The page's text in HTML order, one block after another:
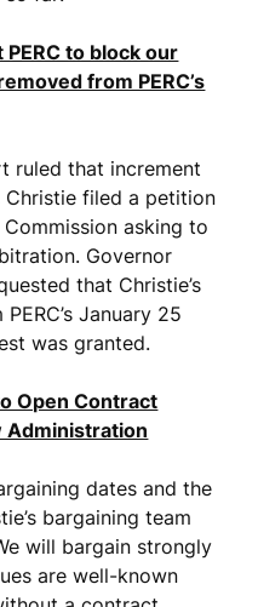
PERC to block our
from PERC’s
ruled that increment
Christie filed a petition
asking to
Governor
that Christie’s
January 25
was granted.
Open Contract
Administration
dates and the
bargaining team
will bargain strongly
are well-known